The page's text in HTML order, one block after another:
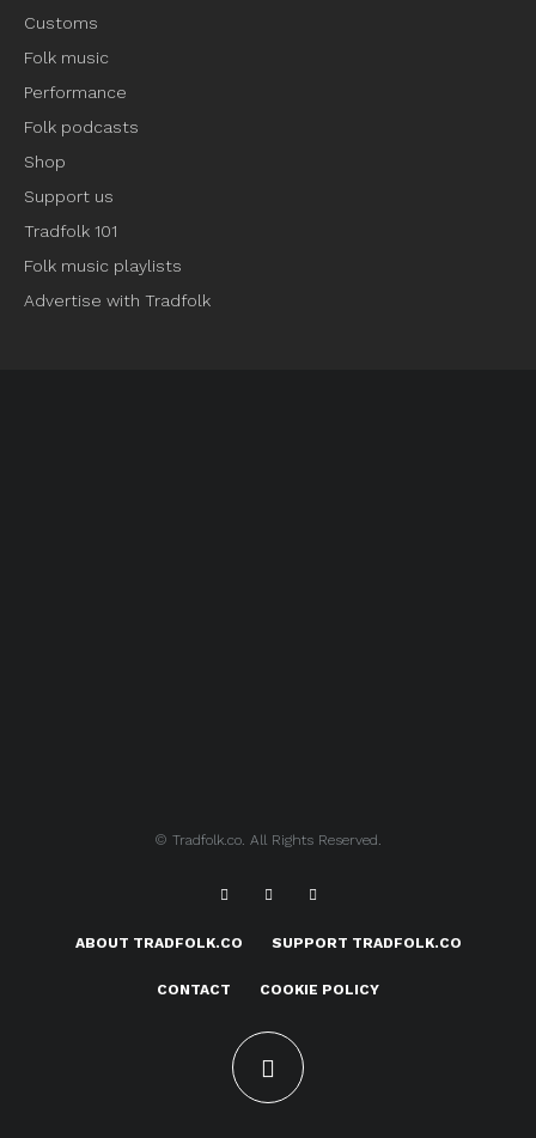
Customs
Folk music
Performance
Folk podcasts
Shop
Support us
Tradfolk 101
Folk music playlists
Advertise with Tradfolk
© Tradfolk.co. All Rights Reserved.
ABOUT TRADFOLK.CO SUPPORT TRADFOLK.CO
CONTACT COOKIE POLICY